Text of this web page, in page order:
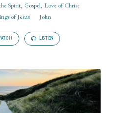
Spirit, Gospel, Love of Christ
of Jesus
John
LISTEN